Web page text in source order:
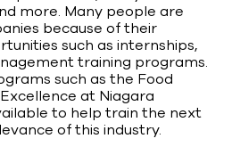
more. Many people are
because of their
such as internships,
training programs.
such as the Food
at Niagara
to help train the next
of this industry.